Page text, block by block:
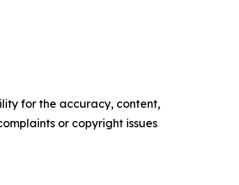
for the accuracy, content,
or copyright issues